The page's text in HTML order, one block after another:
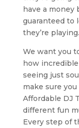
have a money
guaranteed to
they’re playing.
We want you
how incredible
seeing just
make sure
Affordable DJ
different fun
Every step of